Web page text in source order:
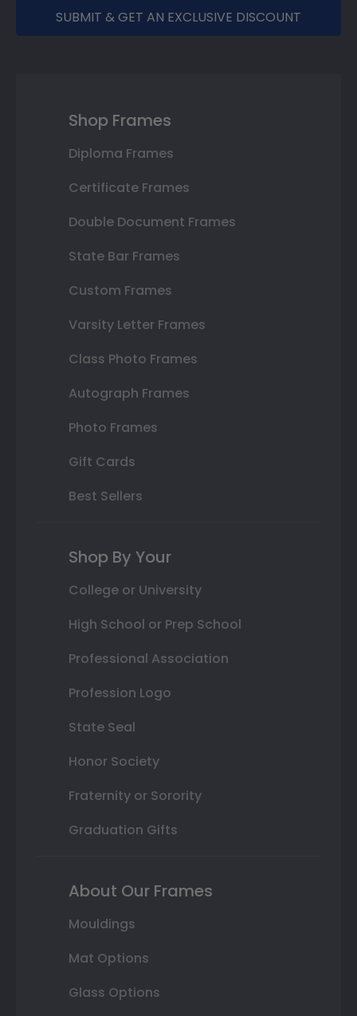
SUBMIT & GET AN EXCLUSIVE DISCOUNT
Shop Frames
Diploma Frames
Certificate Frames
Double Document Frames
State Bar Frames
Custom Frames
Varsity Letter Frames
Class Photo Frames
Autograph Frames
Photo Frames
Gift Cards
Best Sellers
Shop By Your
College or University
High School or Prep School
Professional Association
Profession Logo
State Seal
Honor Society
Fraternity or Sorority
Graduation Gifts
About Our Frames
Mouldings
Mat Options
Glass Options